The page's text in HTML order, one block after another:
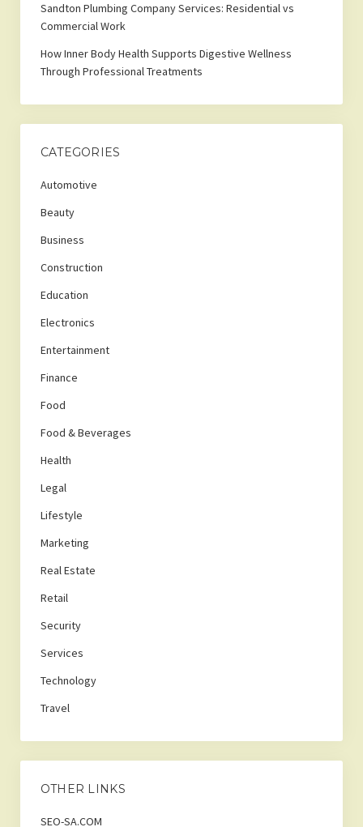
Sandton Plumbing Company Services: Residential vs
Commercial Work
How Inner Body Health Supports Digestive Wellness
Through Professional Treatments
CATEGORIES
Automotive
Beauty
Business
Construction
Education
Electronics
Entertainment
Finance
Food
Food & Beverages
Health
Legal
Lifestyle
Marketing
Real Estate
Retail
Security
Services
Technology
Travel
OTHER LINKS
SEO-SA.COM